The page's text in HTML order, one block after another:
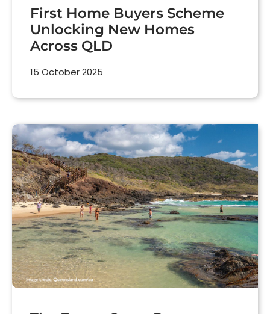
First Home Buyers Scheme
Unlocking New Homes
Across QLD
15 October 2025